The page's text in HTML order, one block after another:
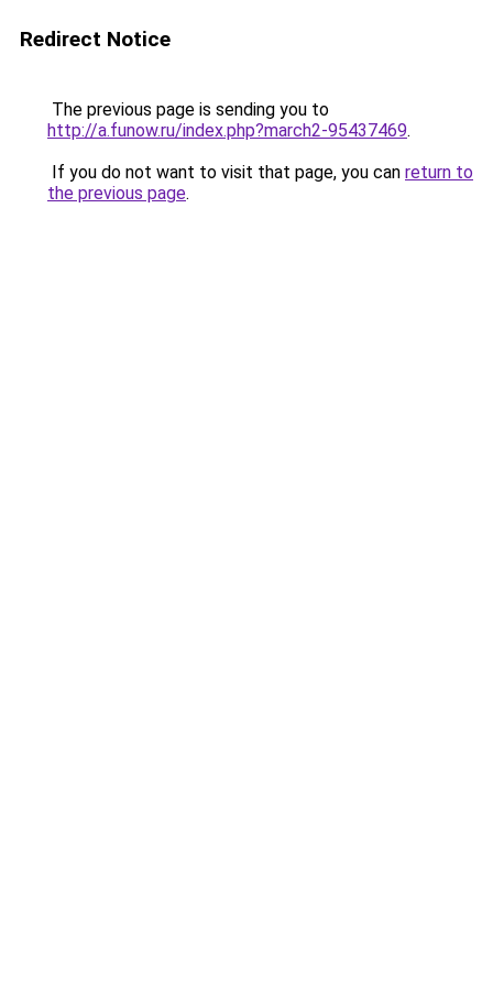
Redirect Notice
The previous page is sending you to
http://a.funow.ru/index.php?march2-95437469.
If you do not want to visit that page, you can return to
the previous page.